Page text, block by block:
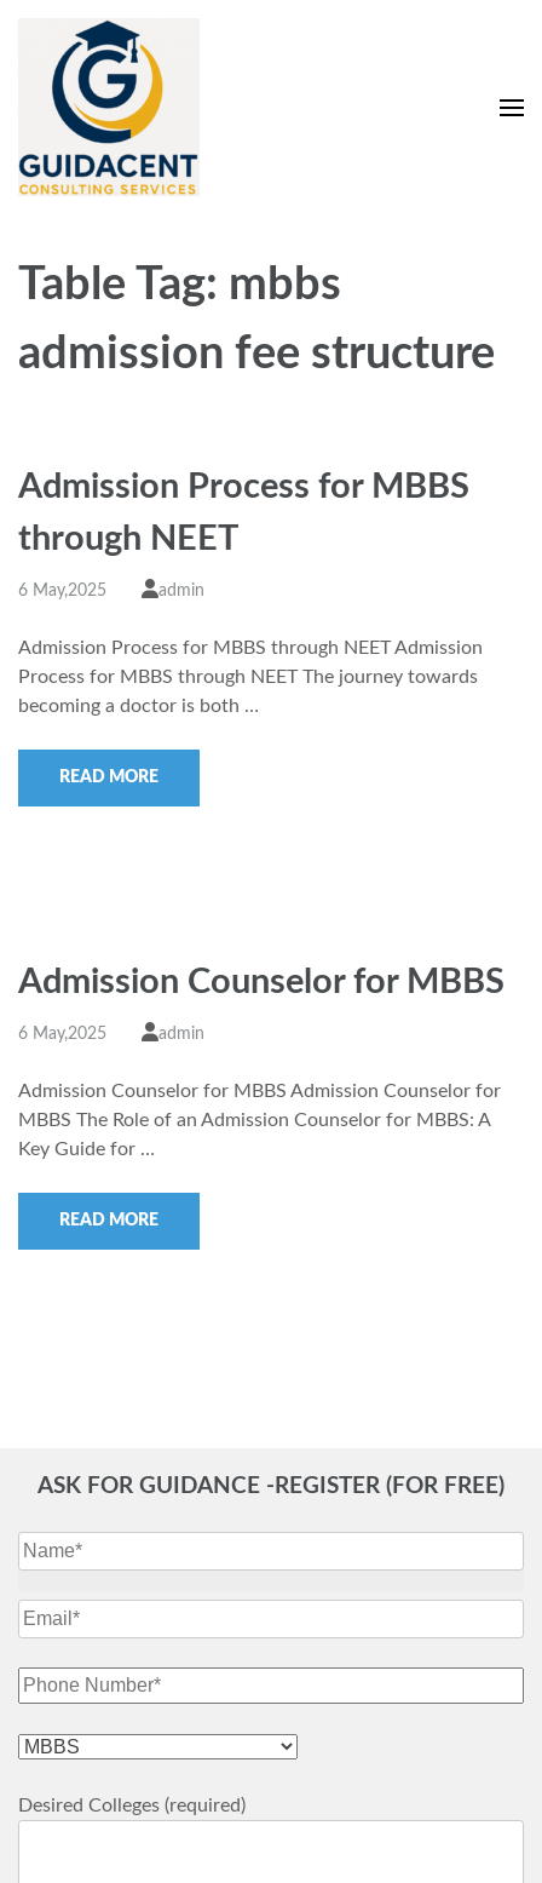
content
Services Pvt. Ltd
Table Tag: mbbs
admission fee structure
Admission Process for MBBS
through NEET
6 May,2025 admin
Admission Process for MBBS through NEET Admission
Process for MBBS through NEET The journey towards
becoming a doctor is both …
READ MORE
Admission Counselor for MBBS
6 May,2025 admin
Admission Counselor for MBBS Admission Counselor for
MBBS The Role of an Admission Counselor for MBBS: A
Key Guide for …
READ MORE
ASK FOR GUIDANCE -REGISTER (FOR FREE)
Desired Colleges (required)